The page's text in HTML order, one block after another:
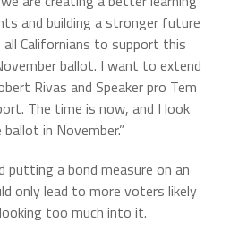
and building a stronger future
Californians to support this
ballot. I want to extend
Rivas and Speaker pro Tem
The time is now, and I look
in November.”
putting a bond measure on an
only lead to more voters likely
too much into it.